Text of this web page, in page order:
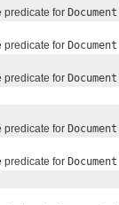
predicate for Document
predicate for Document
predicate for Document
predicate for Document
predicate for Document